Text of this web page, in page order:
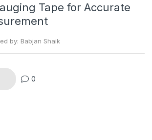
Tape for Accurate
by: Babjan Shaik
0